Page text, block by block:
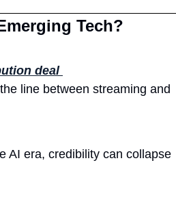
Tech?
deal
line between streaming and
AI era, credibility can collapse